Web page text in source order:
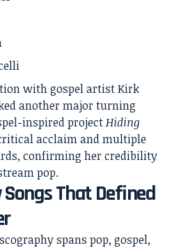
with gospel artist Kirk
another major turning
inspired projectHiding
acclaim and multiple
confirming her credibility
pop.
That Defined
spans pop, gospel,